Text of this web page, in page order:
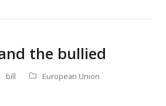
the bullied
bill
European Union